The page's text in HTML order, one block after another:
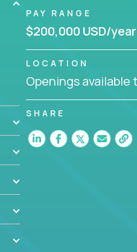
PAY RANGE
$200,000 USD/year
LOCATION
Openings available
SHARE